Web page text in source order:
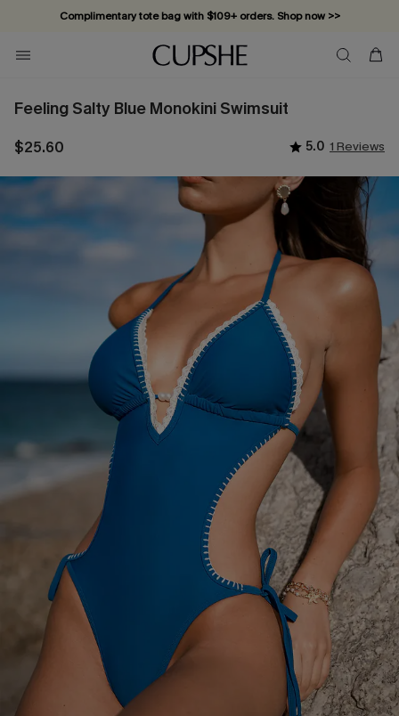
Complimentary tote bag with $109+ orders. Shop now >>
Vacation-ready favorites, now 10–50% off. Shop Now >>
Subscribe & enjoy 15% off — no minimum required!
Feeling Salty Blue Monokini Swimsuit
$25.60 5.0 1 Reviews